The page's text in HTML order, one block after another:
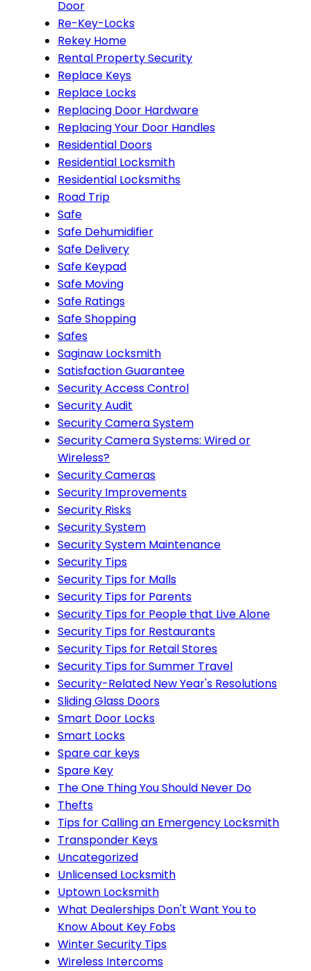
Door
Re-Key-Locks
Rekey Home
Rental Property Security
Replace Keys
Replace Locks
Replacing Door Hardware
Replacing Your Door Handles
Residential Doors
Residential Locksmith
Residential Locksmiths
Road Trip
Safe
Safe Dehumidifier
Safe Delivery
Safe Keypad
Safe Moving
Safe Ratings
Safe Shopping
Safes
Saginaw Locksmith
Satisfaction Guarantee
Security Access Control
Security Audit
Security Camera System
Security Camera Systems: Wired or
Wireless?
Security Cameras
Security Improvements
Security Risks
Security System
Security System Maintenance
Security Tips
Security Tips for Malls
Security Tips for Parents
Security Tips for People that Live Alone
Security Tips for Restaurants
Security Tips for Retail Stores
Security Tips for Summer Travel
Security-Related New Year's Resolutions
Sliding Glass Doors
Smart Door Locks
Smart Locks
Spare car keys
Spare Key
The One Thing You Should Never Do
Thefts
Tips for Calling an Emergency Locksmith
Transponder Keys
Uncategorized
Unlicensed Locksmith
Uptown Locksmith
What Dealerships Don't Want You to
Know About Key Fobs
Winter Security Tips
Wireless Intercoms